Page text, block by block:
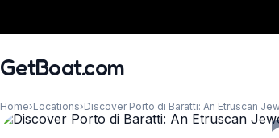
GetBoat.com
Home›Locations›Discover Porto di Baratti: An Etruscan